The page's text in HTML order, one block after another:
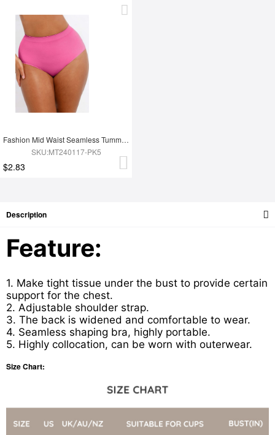
Fashion Mid Waist Seamless Tummy Control Antibacterial Peach Hip Brief
SKU:MT240117-PK5
$2.83
Description
Feature:
1. Make tight tissue under the bust to provide certain
support for the chest.
2. Adjustable shoulder strap.
3. The back is widened and comfortable to wear.
4. Seamless shaping bra, highly portable.
5. Highly collocation, can be worn with outerwear.
Size Chart: